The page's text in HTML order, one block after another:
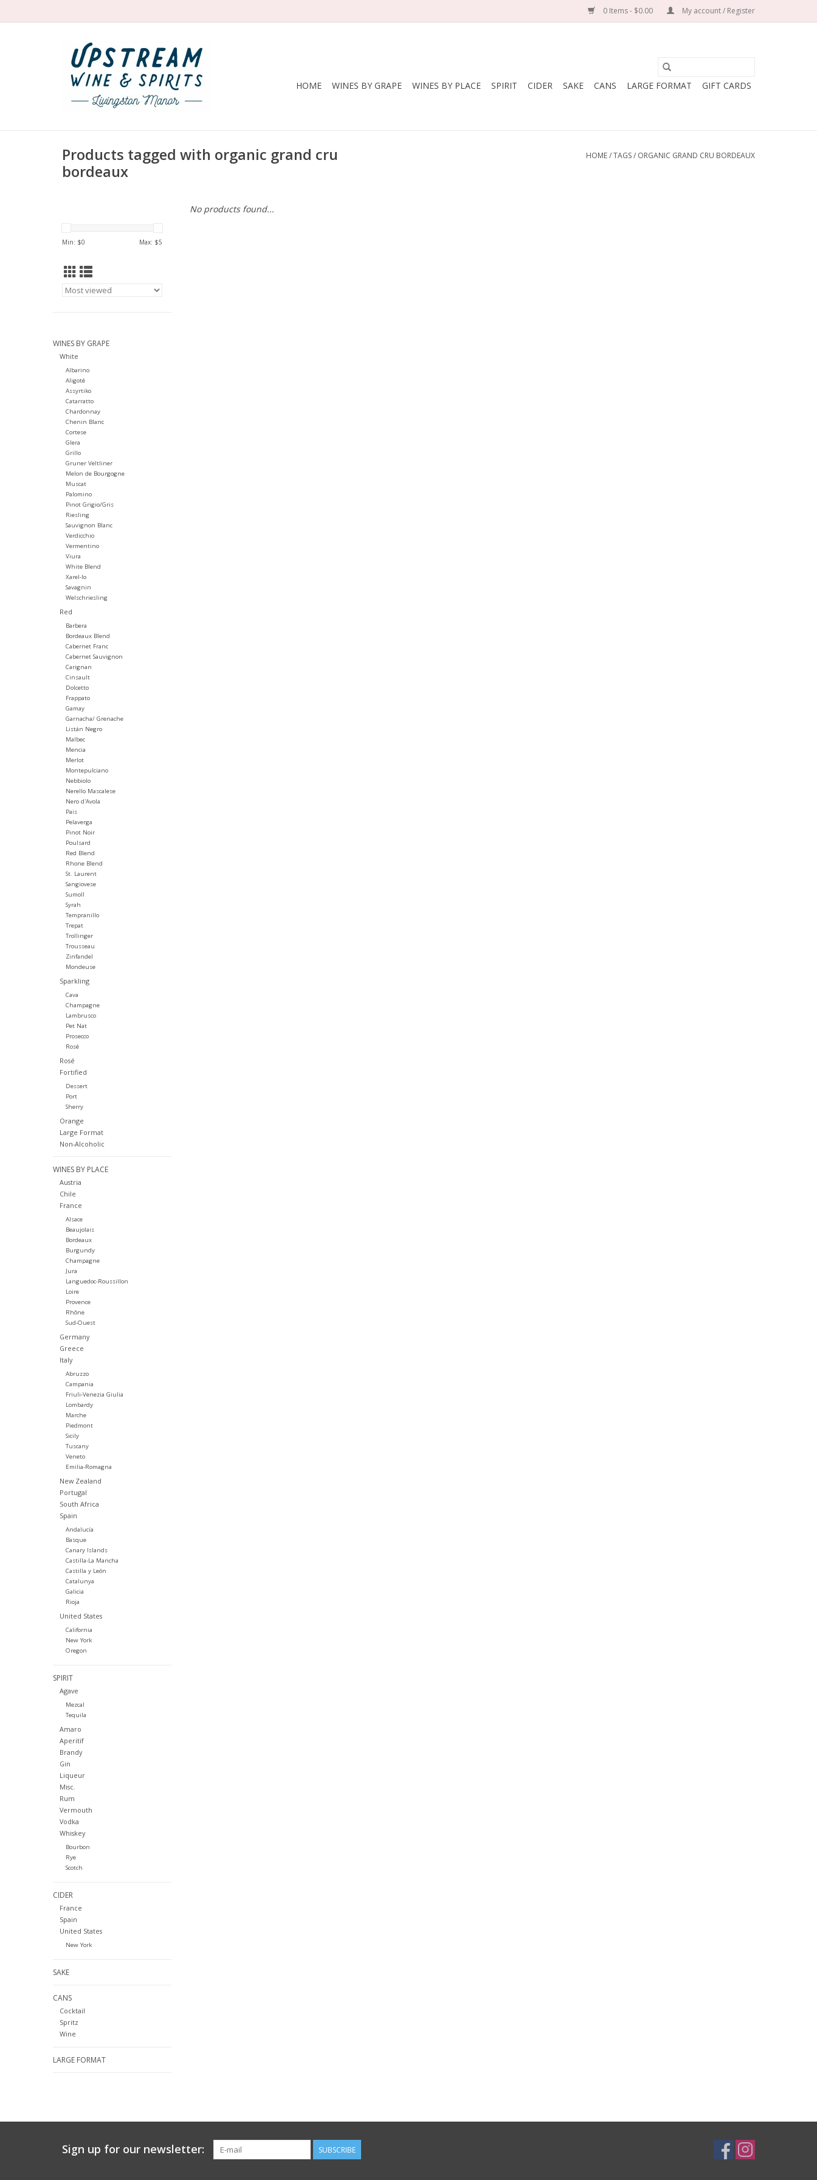
0 Items - $0.00 My account / Register
HOME WINES BY GRAPE WINES BY PLACE SPIRIT CIDER SAKE CANS LARGE FORMAT GIFT CARDS
Products tagged with organic grand cru
bordeaux
HOME/TAGS/ ORGANIC GRAND CRU BORDEAUX
Min: $0 Max: $5
WINES BY GRAPE
White
Albarino
Aligoté
Assyrtiko
Catarratto
Chardonnay
Chenin Blanc
Cortese
Glera
Grillo
Gruner Veltliner
Melon de Bourgogne
Muscat
Palomino
Pinot Grigio/Gris
Riesling
Sauvignon Blanc
Verdicchio
Vermentino
Viura
White Blend
Xarel-lo
Savagnin
Welschriesling
Red
Barbera
Bordeaux Blend
Cabernet Franc
Cabernet Sauvignon
Carignan
Cinsault
Dolcetto
Frappato
Gamay
Garnacha/ Grenache
Listán Negro
Malbec
Mencia
Merlot
Montepulciano
Nebbiolo
Nerello Mascalese
Nero d'Avola
Pais
Pelaverga
Pinot Noir
Poulsard
Red Blend
Rhone Blend
St. Laurent
Sangiovese
Sumoll
Syrah
Tempranillo
Trepat
Trollinger
Trousseau
Zinfandel
Mondeuse
Sparkling
Cava
Champagne
Lambrusco
Pet Nat
Prosecco
Rosé
Rosé
Fortified
Dessert
Port
Sherry
Orange
Large Format
Non-Alcoholic
WINES BY PLACE
Austria
Chile
France
Alsace
Beaujolais
Bordeaux
Burgundy
Champagne
Jura
Languedoc-Roussillon
Loire
Provence
Rhône
Sud-Ouest
Germany
Greece
Italy
Abruzzo
Campania
Friuli-Venezia Giulia
Lombardy
Marche
Piedmont
Sicily
Tuscany
Veneto
Emilia-Romagna
New Zealand
Portugal
South Africa
Spain
Andalucía
Basque
Canary Islands
Castilla-La Mancha
Castilla y León
Catalunya
Galicia
Rioja
United States
California
New York
Oregon
SPIRIT
Agave
Mezcal
Tequila
Amaro
Aperitif
Brandy
Gin
Liqueur
Misc.
Rum
Vermouth
Vodka
Whiskey
Bourbon
Rye
Scotch
CIDER
France
Spain
United States
New York
SAKE
CANS
Cocktail
Spritz
Wine
LARGE FORMAT
No products found...
Sign up for our newsletter: SUBSCRIBE